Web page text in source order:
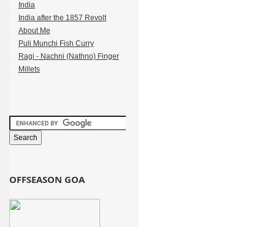
India
India after the 1857 Revolt
About Me
Puli Munchi Fish Curry
Ragi - Nachni (Nathno) Finger
Millets
OFFSEASON GOA